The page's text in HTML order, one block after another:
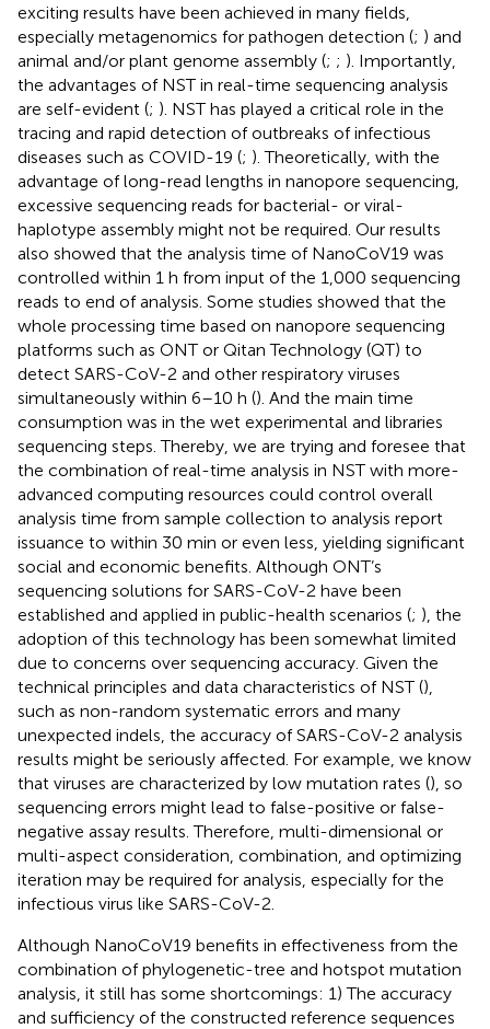
exciting results have been achieved in many fields,
especially metagenomics for pathogen detection (; ) and
animal and/or plant genome assembly (; ; ). Importantly,
the advantages of NST in real-time sequencing analysis
are self-evident (; ). NST has played a critical role in the
tracing and rapid detection of outbreaks of infectious
diseases such as COVID-19 (; ). Theoretically, with the
advantage of long-read lengths in nanopore sequencing,
excessive sequencing reads for bacterial- or viral-
haplotype assembly might not be required. Our results
also showed that the analysis time of NanoCoV19 was
controlled within 1 h from input of the 1,000 sequencing
reads to end of analysis. Some studies showed that the
whole processing time based on nanopore sequencing
platforms such as ONT or Qitan Technology (QT) to
detect SARS-CoV-2 and other respiratory viruses
simultaneously within 6–10 h (). And the main time
consumption was in the wet experimental and libraries
sequencing steps. Thereby, we are trying and foresee that
the combination of real-time analysis in NST with more-
advanced computing resources could control overall
analysis time from sample collection to analysis report
issuance to within 30 min or even less, yielding significant
social and economic benefits. Although ONT’s
sequencing solutions for SARS-CoV-2 have been
established and applied in public-health scenarios (; ), the
adoption of this technology has been somewhat limited
due to concerns over sequencing accuracy. Given the
technical principles and data characteristics of NST (),
such as non-random systematic errors and many
unexpected indels, the accuracy of SARS-CoV-2 analysis
results might be seriously affected. For example, we know
that viruses are characterized by low mutation rates (), so
sequencing errors might lead to false-positive or false-
negative assay results. Therefore, multi-dimensional or
multi-aspect consideration, combination, and optimizing
iteration may be required for analysis, especially for the
infectious virus like SARS-CoV-2.
Although NanoCoV19 benefits in effectiveness from the
combination of phylogenetic-tree and hotspot mutation
analysis, it still has some shortcomings: 1) The accuracy
and sufficiency of the constructed reference sequences